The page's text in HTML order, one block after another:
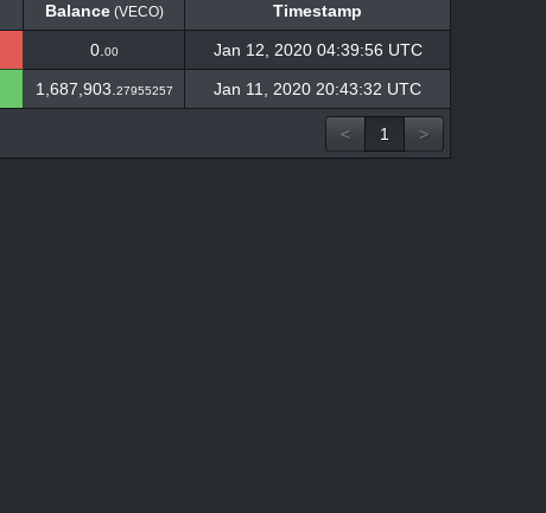
Balance(VECO)
Timestamp
Balance Timestamp
0. 00 Jan 12, 2020 04:39:56 UTC
1,687,903. 27955257 Jan 11, 2020 20:43:32 UTC
< 1 >